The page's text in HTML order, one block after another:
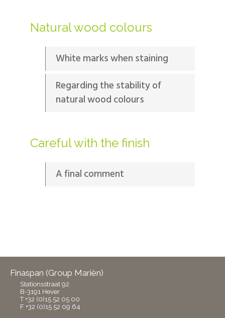
Natural wood colours
White marks when staining
Regarding the stability of
natural wood colours
Careful with the finish
A final comment
Finaspan (Group Mariën)
Stationsstraat 92
B-3191 Hever
T +32 (0)15 52 05 00
F +32 (0)15 52 09 64